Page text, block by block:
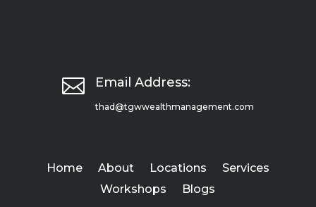
 Email Address:
thad@tgwwealthmanagement.com
Home About Locations
Services
Workshops
Blogs